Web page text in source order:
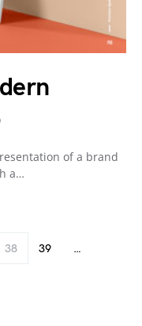
of a brand
a…
38 39 …